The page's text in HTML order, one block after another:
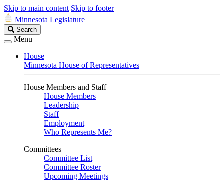
Skip to main content Skip to footer
Minnesota Legislature
Search
Legislature
Search
Menu
House
Minnesota House of Representatives
House Members and Staff
House Members
Leadership
Staff
Employment
Who Represents Me?
Committees
Committee List
Committee Roster
Upcoming Meetings